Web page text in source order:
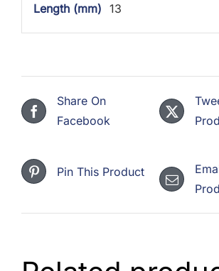
Length (mm) 13
Share On
Facebook
Pin This Product